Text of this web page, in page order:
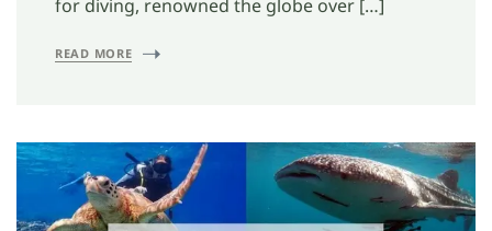
for diving, renowned the globe over […]
READ MORE